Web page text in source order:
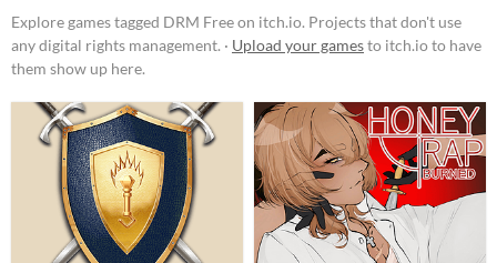
Platform
Phone browser
Play in browser
Windows
macOS
Linux
Explore games tagged DRM Free on itch.io. Projects that don't use
any digital rights management. · Upload your gamesto itch.io to have
them show up here.